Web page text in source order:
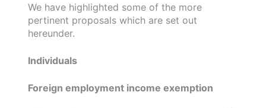
We have highlighted some of the more
pertinent proposals which are set out
hereunder.
Individuals
Foreign employment income exemption